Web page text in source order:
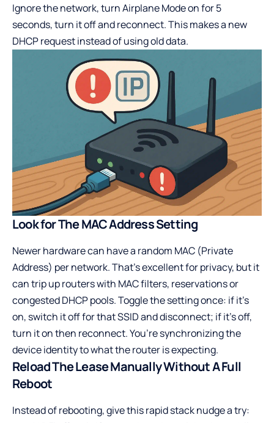
Ignore the network, turn Airplane Mode on for 5
seconds, turn it off and reconnect. This makes a new
DHCP request instead of using old data.
Look for The MAC Address Setting
Newer hardware can have a random MAC (Private
Address) per network. That’s excellent for privacy, but it
can trip up routers with MAC filters, reservations or
congested DHCP pools. Toggle the setting once: if it’s
on, switch it off for that SSID and disconnect; if it’s off,
turn it on then reconnect. You’re synchronizing the
device identity to what the router is expecting.
Reload The Lease Manually Without A Full
Reboot
Instead of rebooting, give this rapid stack nudge a try: